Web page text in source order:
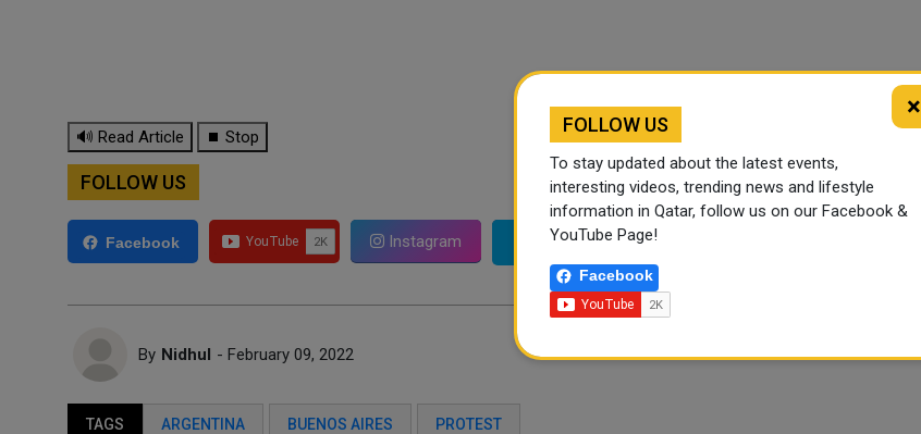
🔊 Read Article ⏹ Stop
FOLLOW US
Facebook Instagram Twitter
By Nidhul - February 09, 2022
TAGS ARGENTINA BUENOS AIRES PROTEST
×
FOLLOW US
To stay updated about the latest events,
interesting videos, trending news and lifestyle
information in Qatar, follow us on our Facebook &
YouTube Page!
Facebook